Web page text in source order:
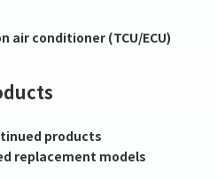
air conditioner (TCU/ECU)
products
replacement models